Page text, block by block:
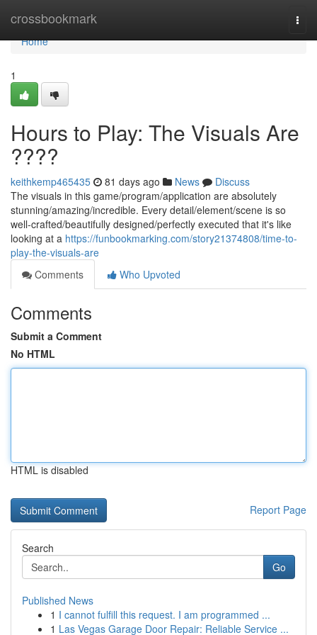
crossbookmark
Home
Home
1
Hours to Play: The Visuals Are
????
keithkemp465435 81 days ago News
Discuss
The visuals in this game/program/application are absolutely
stunning/amazing/incredible. Every detail/element/scene is so
well-crafted/beautifully designed/perfectly executed that it's like
looking at a https://funbookmarking.com/story21374808/time-to-
play-the-visuals-are
Comments
Who Upvoted
Comments
Submit a Comment
No HTML
HTML is disabled
Report Page
Search
Go
Published News
1 I cannot fulfill this request. I am programmed ...
1 Las Vegas Garage Door Repair: Reliable Service ...